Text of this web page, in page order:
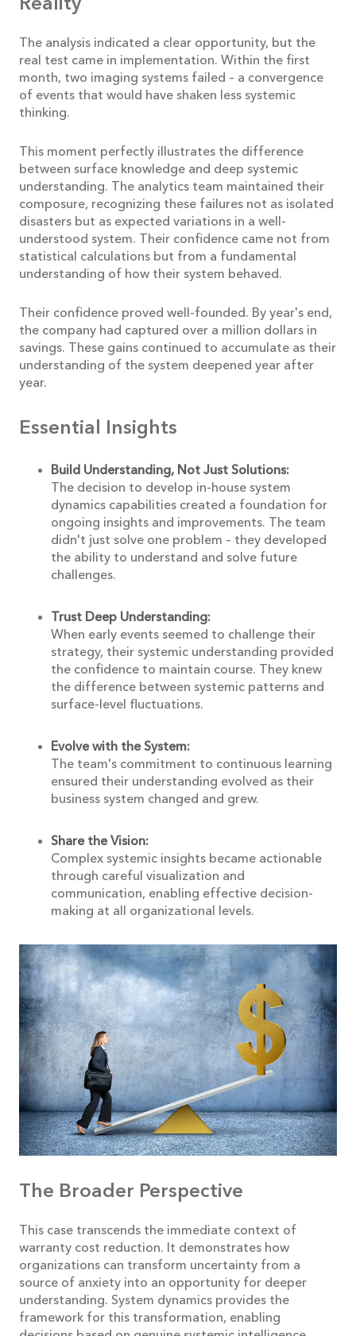
Reality
The analysis indicated a clear opportunity, but the
real test came in implementation. Within the first
month, two imaging systems failed – a convergence
of events that would have shaken less systemic
thinking.
This moment perfectly illustrates the difference
between surface knowledge and deep systemic
understanding. The analytics team maintained their
composure, recognizing these failures not as isolated
disasters but as expected variations in a well-
understood system. Their confidence came not from
statistical calculations but from a fundamental
understanding of how their system behaved.
Their confidence proved well-founded. By year's end,
the company had captured over a million dollars in
savings. These gains continued to accumulate as their
understanding of the system deepened year after
year.
Essential Insights
Build Understanding, Not Just Solutions:
The decision to develop in-house system
dynamics capabilities created a foundation for
ongoing insights and improvements. The team
didn't just solve one problem – they developed
the ability to understand and solve future
challenges.
Trust Deep Understanding:
When early events seemed to challenge their
strategy, their systemic understanding provided
the confidence to maintain course. They knew
the difference between systemic patterns and
surface-level fluctuations.
Evolve with the System:
The team's commitment to continuous learning
ensured their understanding evolved as their
business system changed and grew.
Share the Vision:
Complex systemic insights became actionable
through careful visualization and
communication, enabling effective decision-
making at all organizational levels.
The Broader Perspective
This case transcends the immediate context of
warranty cost reduction. It demonstrates how
organizations can transform uncertainty from a
source of anxiety into an opportunity for deeper
understanding. System dynamics provides the
framework for this transformation, enabling